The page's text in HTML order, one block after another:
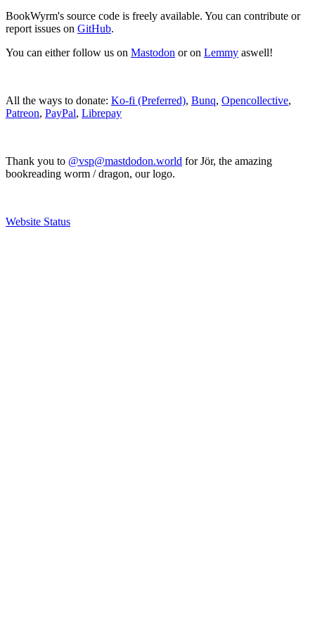
BookWyrm's source code is freely available. You can contribute or
report issues on GitHub.
You can either follow us on Mastodon or on Lemmy aswell!
All the ways to donate: Ko-fi (Preferred), Bunq, Opencollective,
Patreon, PayPal, Librepay
Thank you to @vsp@mastdodon.world for Jör, the amazing
bookreading worm / dragon, our logo.
Website Status